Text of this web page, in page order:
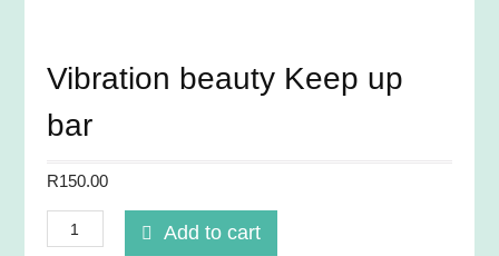
Vibration beauty Keep up
bar
R150.00
Vibration
beauty
Add to cart